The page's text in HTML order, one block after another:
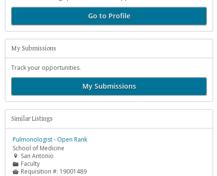
Go to Profile
My Submissions
Track your opportunities.
My Submissions
Similar Listings
Pulmonologist - Open Rank
School of Medicine
 San Antonio
📁 Faculty
 Requisition #: 19001489